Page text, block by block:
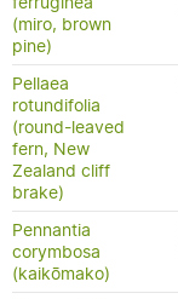
(miro, brown
pine)
Pellaea
rotundifolia
(round-leaved
fern, New
Zealand cliff
brake)
Pennantia
corymbosa
(kaikōmako)